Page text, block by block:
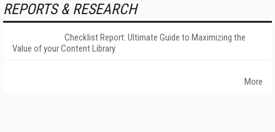
REPORTS & RESEARCH
Checklist Report: Ultimate Guide to Maximizing the
Value of your Content Library
More